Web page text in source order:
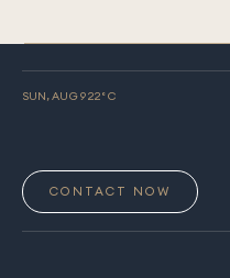
SUN, AUG 922° C
CONTACT NOW